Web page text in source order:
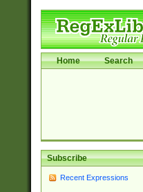
Home Search
Subscribe
Recent Expressions